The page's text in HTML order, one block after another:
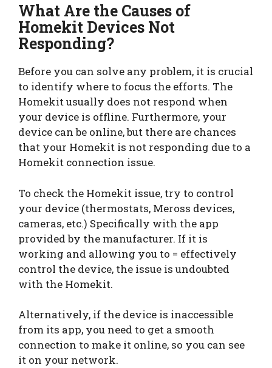
What Are the Causes of
Homekit Devices Not
Responding?
Before you can solve any problem, it is crucial
to identify where to focus the efforts. The
Homekit usually does not respond when
your device is offline. Furthermore, your
device can be online, but there are chances
that your Homekit is not responding due to a
Homekit connection issue.
To check the Homekit issue, try to control
your device (thermostats, Meross devices,
cameras, etc.) Specifically with the app
provided by the manufacturer. If it is
working and allowing you to = effectively
control the device, the issue is undoubted
with the Homekit.
Alternatively, if the device is inaccessible
from its app, you need to get a smooth
connection to make it online, so you can see
it on your network.